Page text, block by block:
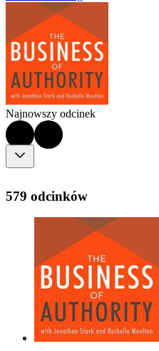
Najnowszy odcinek
579 odcinków